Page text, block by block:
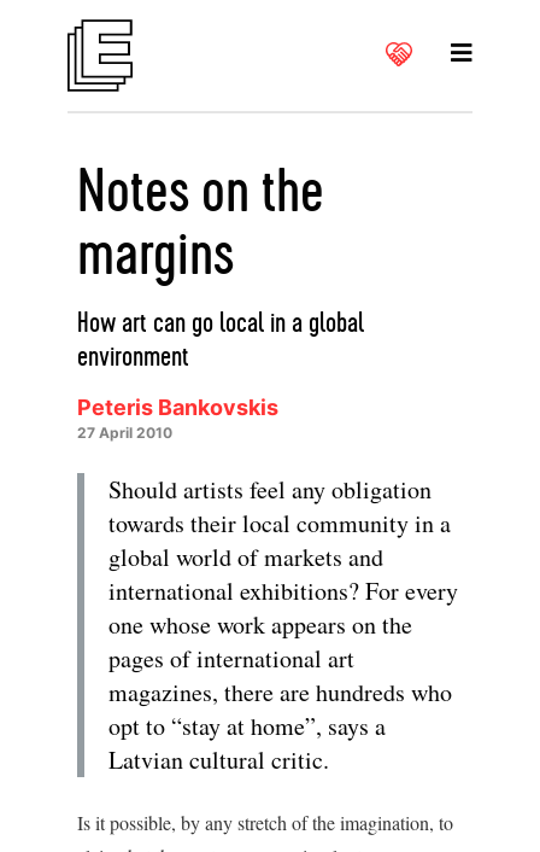
Notes on the
margins
How art can go local in a global
environment
Peteris Bankovskis
27 April 2010
Should artists feel any obligation
towards their local community in a
global world of markets and
international exhibitions? For every
one whose work appears on the
pages of international art
magazines, there are hundreds who
opt to “stay at home”, says a
Latvian cultural critic.
Is it possible, by any stretch of the imagination, to